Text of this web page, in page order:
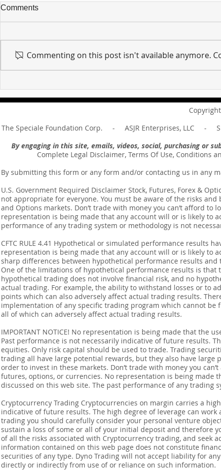
Message of Romans 6:14
Revelation
Comments
Commenting on this post isn't available anymore.
The Speciale Foundation Corp. - ASJR Enterprises, LLC -
By engaging in this site, emails, videos, social, purchasing or
Complete Legal Disclaimer, Terms Of Use, Conditions
By submitting this form or any form and/or contacting us in any
U.S. Government Required Disclaimer Stock, Futures, Forex &
not appropriate for everyone. You must be aware of the risks
and Options markets. Don’t trade with money you can’t afford
representation is being made that any account will or is likely to
performance of any trading system or methodology is not
CFTC RULE 4.41 Hypothetical or simulated performance results
representation is being made that any account will or is likely to
sharp differences between hypothetical performance results
One of the limitations of hypothetical performance results is
hypothetical trading does not involve financial risk, and no
actual trading. For example, the ability to withstand losses or to
points which can also adversely affect actual trading results.
implementation of any specific trading program which cannot
all of which can adversely affect actual trading results.
IMPORTANT NOTICE! No representation is being made that the
Past performance is not necessarily indicative of future results.
equities. Only risk capital should be used to trade. Trading
trading all have large potential rewards, but they also have
order to invest in these markets. Don’t trade with money you
futures, options, or currencies. No representation is being made
discussed on this web site. The past performance of any
Cryptocurrency Trading Cryptocurrencies on margin carries a
indicative of future results. The high degree of leverage can
trading you should carefully consider your personal venture
sustain a loss of some or all of your initial deposit and therefore
of all the risks associated with Cryptocurrency trading, and seek
information contained on this web page does not constitute
securities of any type. Dyno Trading will not accept liability for
directly or indirectly from use of or reliance on such information.